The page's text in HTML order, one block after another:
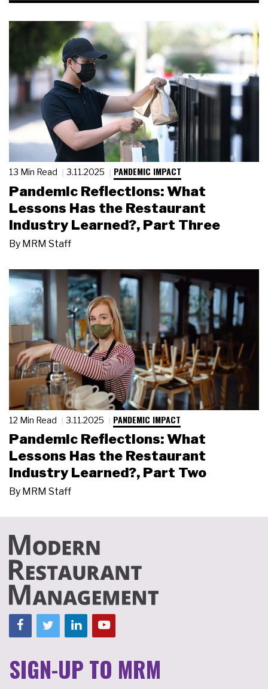
13 Min Read 3.11.2025 PANDEMIC IMPACT
Pandemic Reflections: What
Lessons Has the Restaurant
Industry Learned?, Part Three
By MRM Staff
12 Min Read 3.11.2025 PANDEMIC IMPACT
Pandemic Reflections: What
Lessons Has the Restaurant
Industry Learned?, Part Two
By MRM Staff
SIGN-UP TO MRM